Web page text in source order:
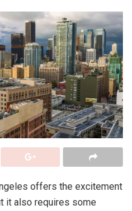
offers the excitement
it also requires some